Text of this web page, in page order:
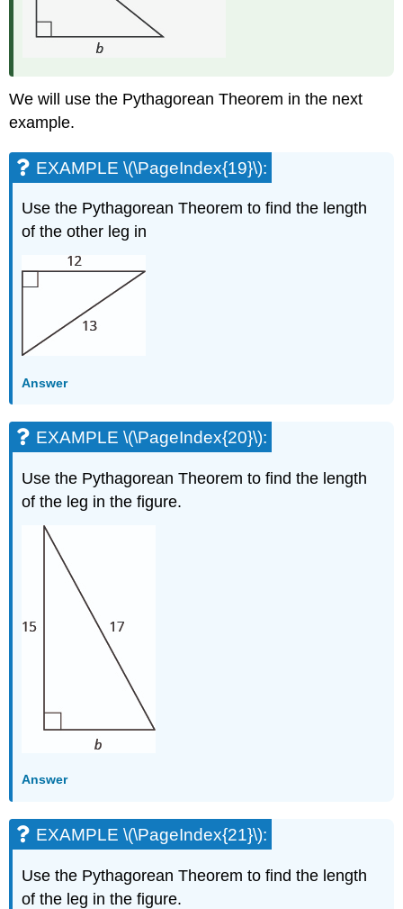
We will use the Pythagorean Theorem in the next
example.
EXAMPLE \(\PageIndex{19}\):
Use the Pythagorean Theorem to find the length
of the other leg in
Answer
EXAMPLE \(\PageIndex{20}\):
Use the Pythagorean Theorem to find the length
of the leg in the figure.
Answer
EXAMPLE \(\PageIndex{21}\):
Use the Pythagorean Theorem to find the length
of the leg in the figure.